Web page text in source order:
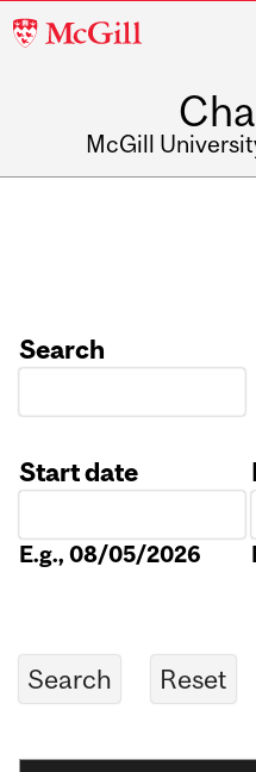
McGill
McGill
Search
Start date
E.g., 08/05/2026